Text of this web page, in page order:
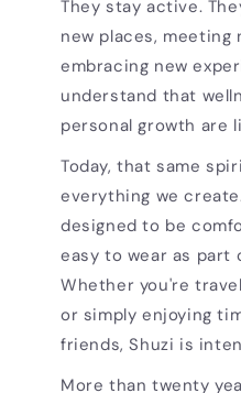
They stay active.
new places, meeting
embracing new
understand that
personal growth are
Today, that same
everything we
designed to be
easy to wear as part
Whether you're
or simply enjoying
friends, Shuzi is
More than twenty